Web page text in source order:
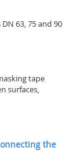
63, 75 and 90
tape
surfaces,
the